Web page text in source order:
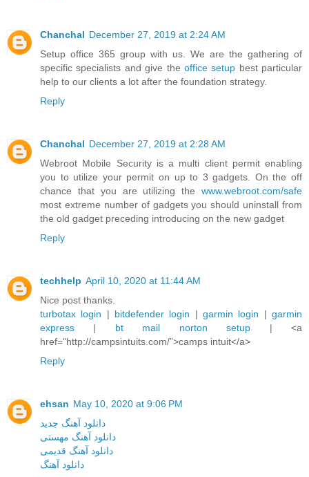
Chanchal December 27, 2019 at 2:24 AM
Setup office 365 group with us. We are the gathering of
specific specialists and give the office setup best particular
help to our clients a lot after the foundation strategy.
Reply
Chanchal December 27, 2019 at 2:28 AM
Webroot Mobile Security is a multi client permit enabling
you to utilize your permit on up to 3 gadgets. On the off
chance that you are utilizing the www.webroot.com/safe
most extreme number of gadgets you should uninstall from
the old gadget preceding introducing on the new gadget
Reply
techhelp April 10, 2020 at 11:44 AM
Nice post thanks.
turbotax login | bitdefender login |garmin login |garmin
express | bt mail norton setup | <a
href="http://campsintuits.com/”>camps intuit</a>
Reply
ehsan May 10, 2020 at 9:06 PM
دانلود آهنگ جدید
دانلود آهنگ مهستی
دانلود آهنگ قدیمی
دانلود آهنگ